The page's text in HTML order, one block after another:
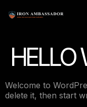
HELLO
Welcome to
delete it, then start